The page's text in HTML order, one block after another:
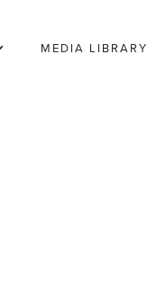
MEDIA LIBRARY